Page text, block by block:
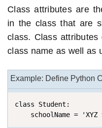
Class attributes are
in the class that are
class. Class
class name as well as
Example: Define Python
class Student:
schoolName = 'XYZ